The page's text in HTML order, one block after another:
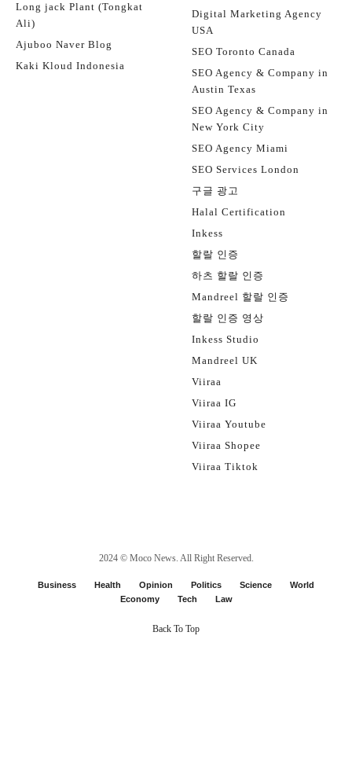
Long jack Plant (Tongkat
Ali)
Ajuboo Naver Blog
Kaki Kloud Indonesia
Digital Marketing Agency
USA
SEO Toronto Canada
SEO Agency & Company in
Austin Texas
SEO Agency & Company in
New York City
SEO Agency Miami
SEO Services London
구글 광고
Halal Certification
Inkess
할랄 인증
하츠 할랄 인증
Mandreel 할랄 인증
할랄 인증 영상
Inkess Studio
Mandreel UK
Viiraa
Viiraa IG
Viiraa Youtube
Viiraa Shopee
Viiraa Tiktok
2024 © Moco News. All Right Reserved.
Business Health Opinion Politics Science
World
Economy
Tech Law
Back To Top